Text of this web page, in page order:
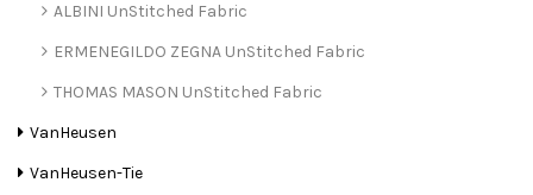
ALBINI UnStitched Fabric
ERMENEGILDO ZEGNA UnStitched Fabric
THOMAS MASON UnStitched Fabric
VanHeusen
VanHeusen-Tie